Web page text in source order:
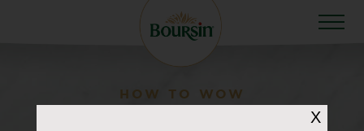
HOW TO WOW
X